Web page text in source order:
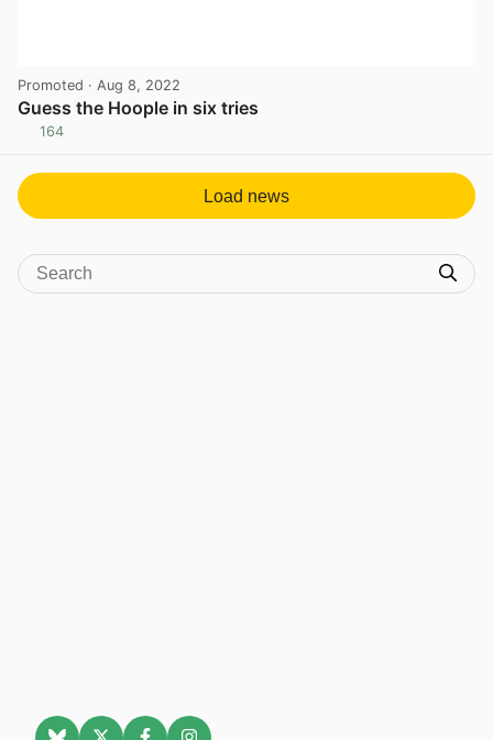
Promoted · Aug 8, 2022
Guess the Hoople in six tries
164
Load news